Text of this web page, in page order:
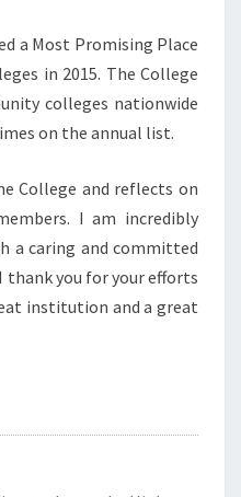
a Most Promising Place
in 2015. The College
colleges nationwide
on the annual list.
College and reflects on
I am incredibly
a caring and committed
thank you for your efforts
institution and a great